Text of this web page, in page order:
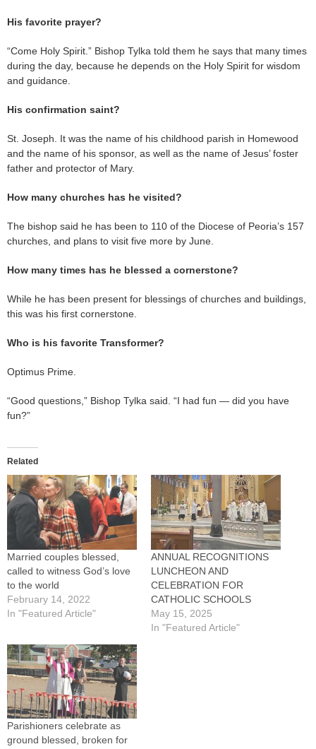
His favorite prayer?
“Come Holy Spirit.” Bishop Tylka told them he says that many times
during the day, because he depends on the Holy Spirit for wisdom
and guidance.
His confirmation saint?
St. Joseph. It was the name of his childhood parish in Homewood
and the name of his sponsor, as well as the name of Jesus’ foster
father and protector of Mary.
How many churches has he visited?
The bishop said he has been to 110 of the Diocese of Peoria’s 157
churches, and plans to visit five more by June.
How many times has he blessed a cornerstone?
While he has been present for blessings of churches and buildings,
this was his first cornerstone.
Who is his favorite Transformer?
Optimus Prime.
“Good questions,” Bishop Tylka said. “I had fun — did you have
fun?”
Related
Married couples blessed,
called to witness God’s love
to the world
February 14, 2022
In "Featured Article"
ANNUAL RECOGNITIONS
LUNCHEON AND
CELEBRATION FOR
CATHOLIC SCHOOLS
May 15, 2025
In "Featured Article"
Parishioners celebrate as
ground blessed, broken for